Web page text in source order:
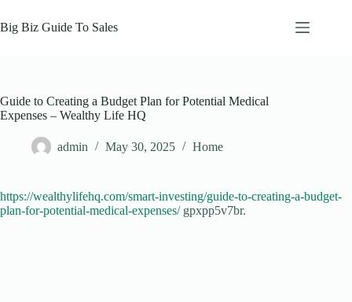
to
content
Big Biz Guide To Sales
Guide to Creating a Budget Plan for Potential Medical
Expenses – Wealthy Life HQ
admin May 30, 2025 Home
https://wealthylifehq.com/smart-investing/guide-to-creating-a-budget-
plan-for-potential-medical-expenses/gpxpp5v7br.